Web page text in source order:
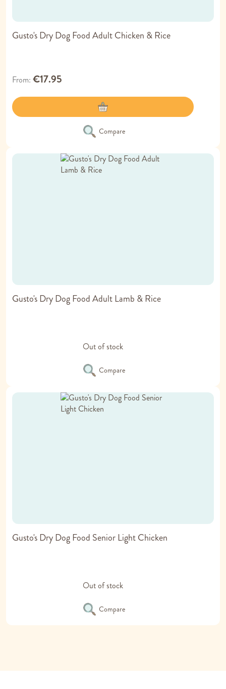
Gusto's Dry Dog Food Adult Chicken & Rice
From €17.95
Compare
Gusto's Dry Dog Food Adult Lamb & Rice
Out of stock
Compare
Gusto's Dry Dog Food Senior Light Chicken
Out of stock
Compare